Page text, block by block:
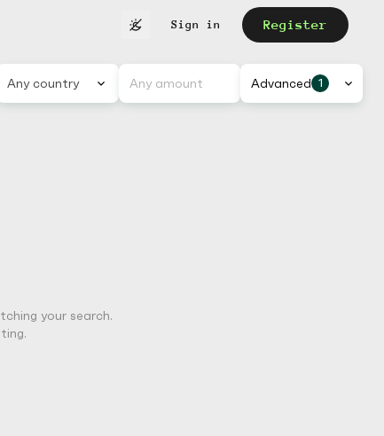
Sign in Register
Any country Advanced 1
your search.